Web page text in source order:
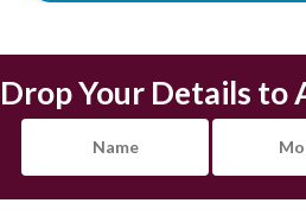
Drop Your Details to